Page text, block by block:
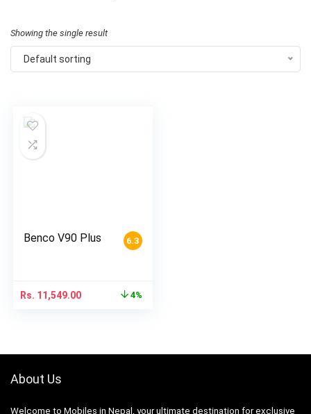
Showing the single result
Default sorting
6.3
Benco V90 Plus
Rs. 11,549.00 4%
About Us
Welcome to Mobiles in Nepal, your ultimate destination for exclusive